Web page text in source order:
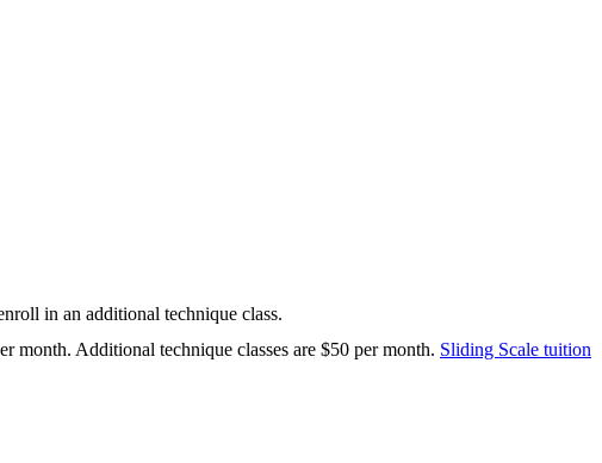
in an additional technique class.
Additional technique classes are $50 per month. Sliding Scale tuition